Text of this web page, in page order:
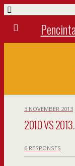
3 NOVEMBER 2013
2010 VS
6 RESPONSES